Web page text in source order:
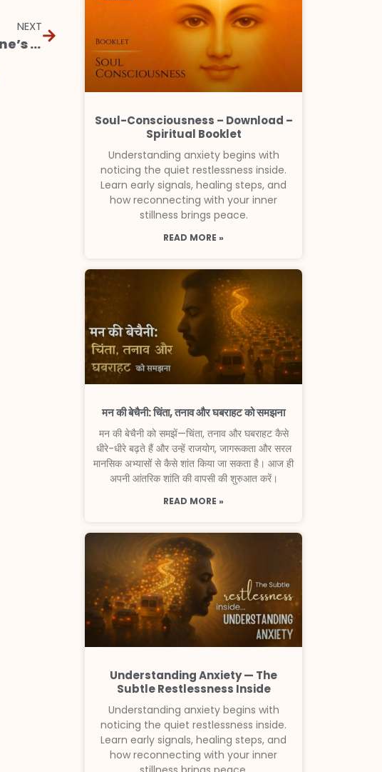
NEXT
Make all Your Days like Valentine’s Day
Soul-Consciousness – Download –
Spiritual Booklet
Understanding anxiety begins with
noticing the quiet restlessness inside.
Learn early signals, healing steps, and
how reconnecting with your inner
stillness brings peace.
READ MORE »
मन की बेचैनी: चिंता, तनाव और घबराहट को समझना
मन की बेचैनी को समझें—चिंता, तनाव और घबराहट कैसे
धीरे-धीरे बढ़ते हैं और उन्हें राजयोग, जागरूकता और सरल
मानसिक अभ्यासों से कैसे शांत किया जा सकता है। आज ही
अपनी आंतरिक शांति की वापसी की शुरुआत करें।
READ MORE »
Understanding Anxiety — The
Subtle Restlessness Inside
Understanding anxiety begins with
noticing the quiet restlessness inside.
Learn early signals, healing steps, and
how reconnecting with your inner